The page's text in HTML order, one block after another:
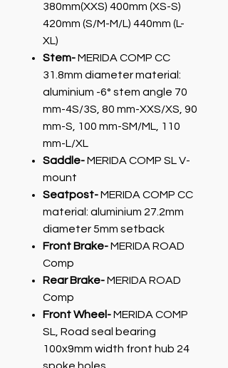
380mm(XXS) 400mm (XS-S)
420mm (S/M-M/L) 440mm (L-
XL)
Stem-MERIDA COMP CC
31.8mm diameter material:
aluminium -6° stem angle 70
mm-4S/3S, 80 mm-XXS/XS, 90
mm-S, 100 mm-SM/ML, 110
mm-L/XL
Saddle-MERIDA COMP SL V-
mount
Seatpost-MERIDA COMP CC
material: aluminium 27.2mm
diameter 5mm setback
Front Brake-MERIDA ROAD
Comp
Rear Brake-MERIDA ROAD
Comp
Front Wheel-MERIDA COMP
SL, Road seal bearing
100x9mm width front hub 24